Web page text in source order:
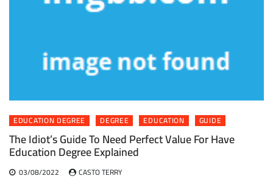
EDUCATION DEGREE DEGREE EDUCATION GUIDE
The Idiot’s Guide To Need Perfect Value For Have
Education Degree Explained
03/08/2022 CASTO TERRY